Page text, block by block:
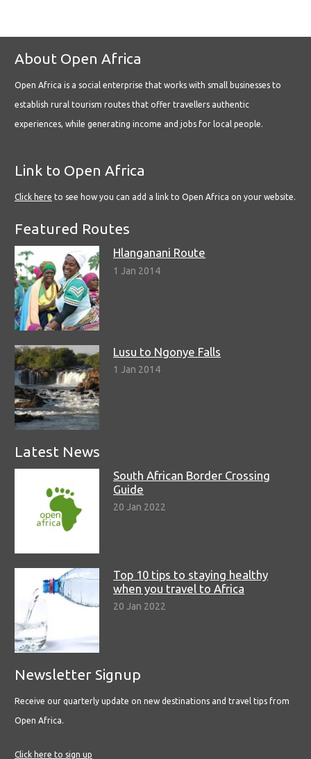
About Open Africa
Open Africa is a social enterprise that works with small businesses to
establish rural tourism routes that offer travellers authentic
experiences, while generating income and jobs for local people.
Link to Open Africa
Click here to see how you can add a link to Open Africa on your website.
Featured Routes
Hlanganani Route
1 Jan 2014
Lusu to Ngonye Falls
1 Jan 2014
Latest News
South African Border Crossing
Guide
20 Jan 2022
Top 10 tips to staying healthy
when you travel to Africa
20 Jan 2022
Newsletter Signup
Receive our quarterly update on new destinations and travel tips from
Open Africa.
Click here to sign up